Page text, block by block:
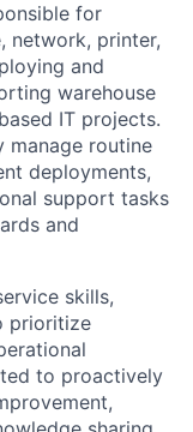
for
network, printer,
and
warehouse
IT projects.
manage routine
deployments,
support tasks
and
skills,
prioritize
to proactively